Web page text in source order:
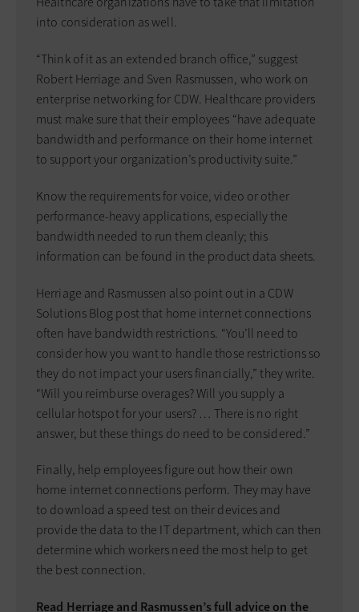
into consideration as well.
“Think of it as an extended branch office,” suggest
Robert Herriage and Sven Rasmussen, who work on
enterprise networking for CDW. Healthcare providers
must make sure that their employees “have adequate
bandwidth and performance on their home internet
to support your organization’s productivity suite.”
Know the requirements for voice, video or other
performance-heavy applications, especially the
bandwidth needed to run them cleanly; this
information can be found in the product data sheets.
Herriage and Rasmussen also point out in a CDW
Solutions Blog post that home internet connections
often have bandwidth restrictions. “You’ll need to
consider how you want to handle those restrictions so
they do not impact your users financially,” they write.
“Will you reimburse overages? Will you supply a
cellular hotspot for your users? … There is no right
answer, but these things do need to be considered.”
Finally, help employees figure out how their own
home internet connections perform. They may have
to download a speed test on their devices and
provide the data to the IT department, which can then
determine which workers need the most help to get
the best connection.
Read Herriage and Rasmussen’s full advice on the